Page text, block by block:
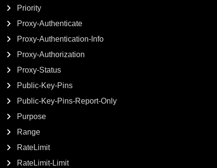
Priority
Proxy-Authenticate
Proxy-Authentication-Info
Proxy-Authorization
Proxy-Status
Public-Key-Pins
Public-Key-Pins-Report-Only
Purpose
Range
RateLimit
RateLimit-Limit